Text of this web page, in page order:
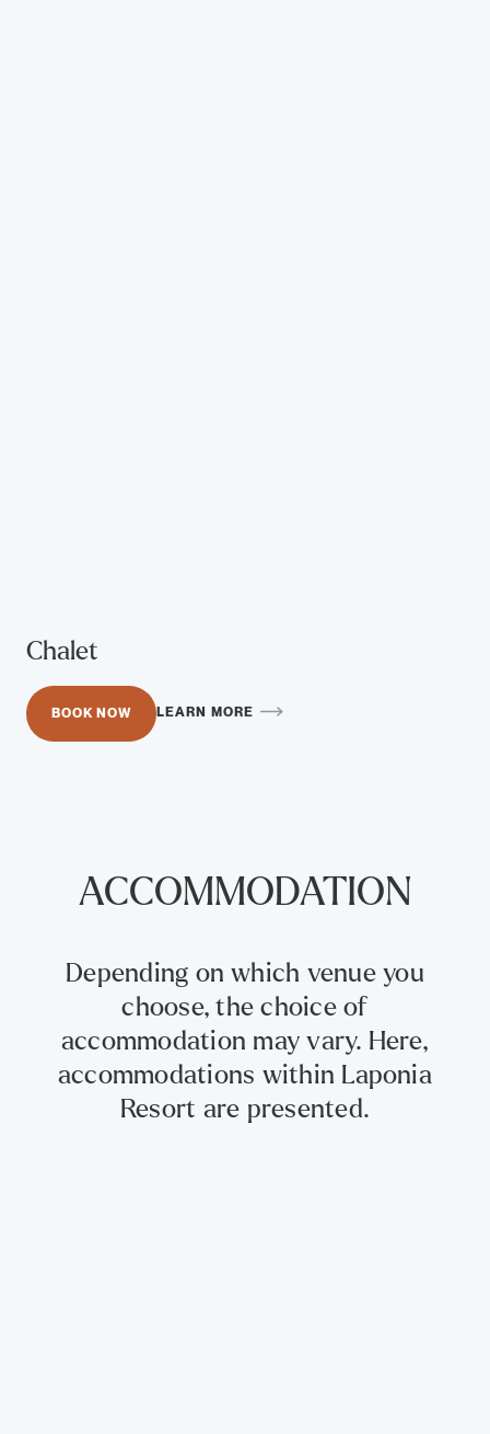
Chalet
BOOK NOW LEARN MORE
ACCOMMODATION
Depending on which venue you
choose, the choice of
accommodation may vary. Here,
accommodations within Laponia
Resort are presented.